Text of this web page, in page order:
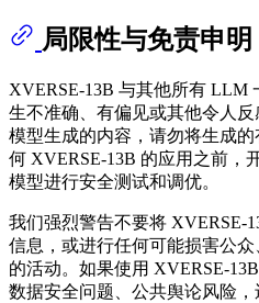
局限性与免责申明
XVERSE-13B 与其他所有 LLM
生不准确、有偏见或其他令人
模型生成的内容，请勿将生成
何 XVERSE-13B 的应用之前，
模型进行安全测试和调优。
我们强烈警告不要将 XVERSE-
信息，或进行任何可能损害公
的活动。如果使用 XVERSE-
数据安全问题、公共舆论风险